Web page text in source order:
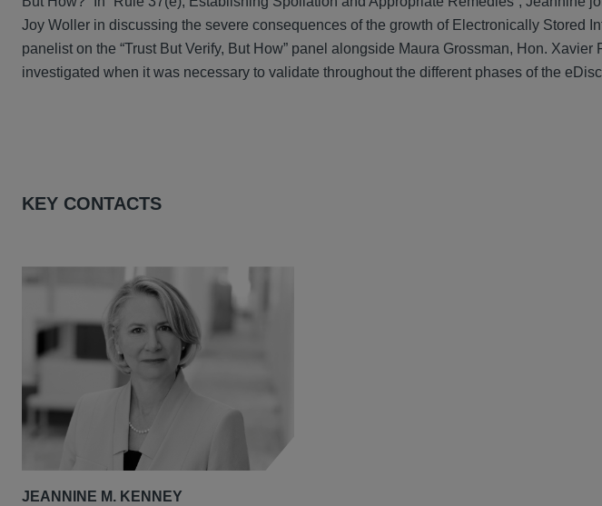
Joy Woller in discussing the severe consequences of the growth of Electronically Stored
panelist on the “Trust But Verify, But How” panel alongside Maura Grossman, Hon.
investigated when it was necessary to validate throughout the different phases of the
KEY CONTACTS
JEANNINE M. KENNEY